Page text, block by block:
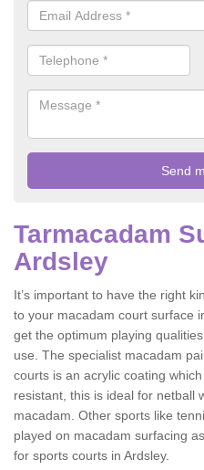
Tarmacadam
Ardsley
It’s important to have the right
to your macadam court surface
get the optimum playing
use. The specialist macadam
courts is an acrylic coating
resistant, this is ideal for netball
macadam. Other sports like
played on macadam surfacing
for sports courts in Ardsley.